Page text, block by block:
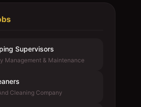
Supervisors
Management & Maintenance
Cleaning Company